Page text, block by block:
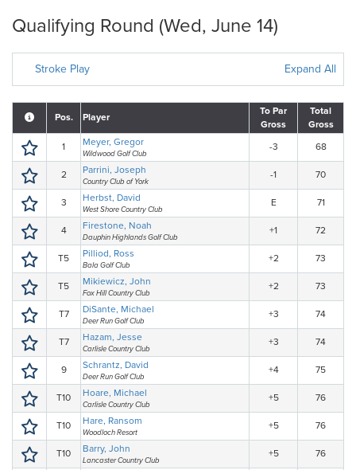
Qualifying Round (Wed, June 14)
Stroke Play Expand All
Pos. Player
To Par
Gross
Total
Gross
1
Meyer, Gregor
Wildwood Golf Club
-3 68
2 Parrini, Joseph
Country Club of York
-1 70
3 Herbst, David
West Shore Country Club
E 71
4 Firestone, Noah
Dauphin Highlands Golf Club
+1 72
T5 Pilliod, Ross
Bala Golf Club
+2 73
T5 Mikiewicz, John
Fox Hill Country Club
+2 73
T7 DiSante, Michael
Deer Run Golf Club
+3 74
T7 Hazam, Jesse
Carlisle Country Club
+3 74
9 Schrantz, David
Deer Run Golf Club
+4 75
T10 Hoare, Michael
Carlisle Country Club
+5 76
T10 Hare, Ransom
Woodloch Resort
+5 76
T10 Barry, John
Lancaster Country Club
+5 76